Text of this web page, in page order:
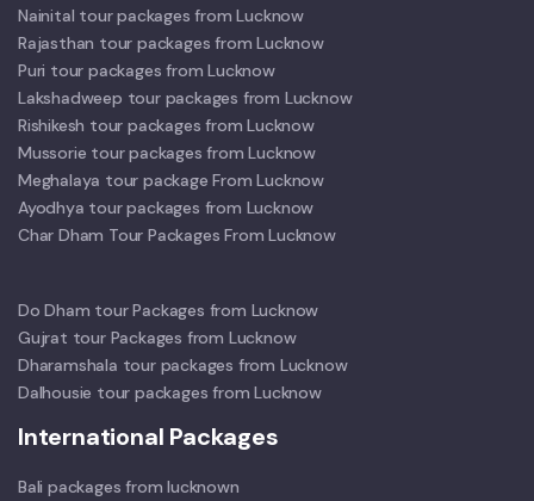
Nainital tour packages from Lucknow
Rajasthan tour packages from Lucknow
Puri tour packages from Lucknow
Lakshadweep tour packages from Lucknow
Rishikesh tour packages from Lucknow
Mussorie tour packages from Lucknow
Meghalaya tour package From Lucknow
Ayodhya tour packages from Lucknow
Char Dham Tour Packages From Lucknow
Do Dham tour Packages from Lucknow
Gujrat tour Packages from Lucknow
Dharamshala tour packages from Lucknow
Dalhousie tour packages from Lucknow
International Packages
Bali packages from lucknown